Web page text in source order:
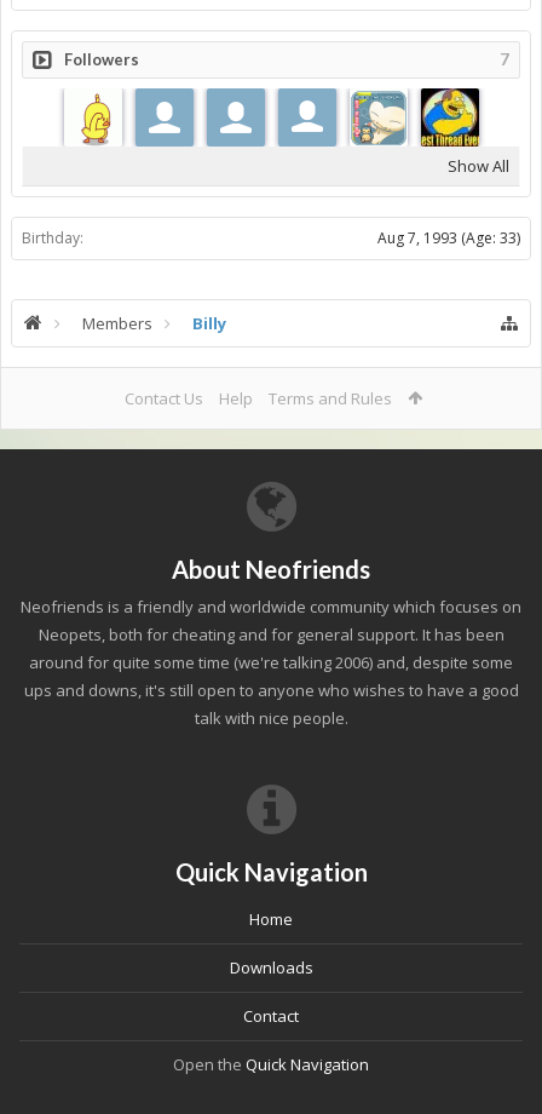
Followers 7
Show All
Birthday: Aug 7, 1993 (Age: 33)
Members Billy
Contact Us Help Terms and Rules
About Neofriends
Neofriends is a friendly and worldwide community which focuses on
Neopets, both for cheating and for general support. It has been
around for quite some time (we're talking 2006) and, despite some
ups and downs, it's still open to anyone who wishes to have a good
talk with nice people.
Quick Navigation
Home
Downloads
Contact
Open the Quick Navigation